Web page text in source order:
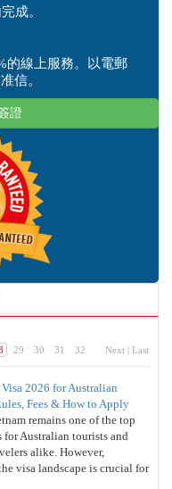
成。
的線上服務。以電郵
信。
證
29 30 31 32 Next | Last
2026 for Australian
Fees & How to Apply
remains one of the top
for Australian tourists and
alike. However,
visa landscape is crucial for